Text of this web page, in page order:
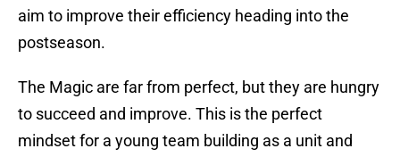
aim to improve their efficiency heading into the
postseason.
The Magic are far from perfect, but they are hungry
to succeed and improve. This is the perfect
mindset for a young team building as a unit and